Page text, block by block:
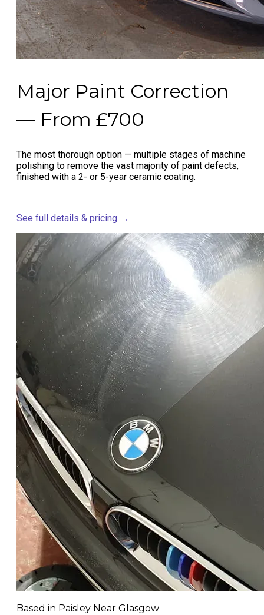
Major Paint Correction
— From £700
The most thorough option — multiple stages of machine
polishing to remove the vast majority of paint defects,
finished with a 2- or 5-year ceramic coating.
See full details & pricing →
Based in Paisley Near Glasgow